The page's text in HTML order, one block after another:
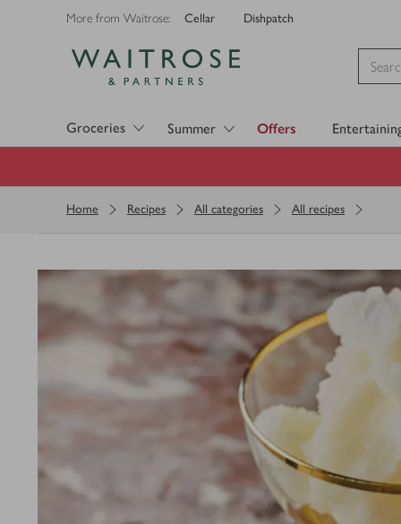
More from Waitrose: Cellar Dishpatch
Groceries Summer Offers
Home Recipes All categories All recipes